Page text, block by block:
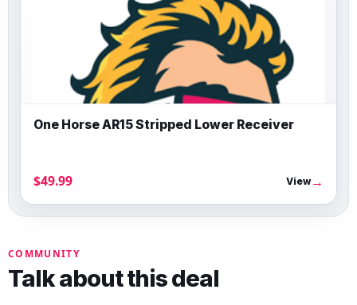
One Horse AR15 Stripped Lower Receiver
$49.99 View→
COMMUNITY
Talk about this deal